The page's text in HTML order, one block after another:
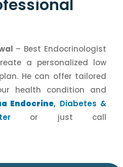
– Best Endocrinologist
a personalized low
He can offer tailored
health condition and
Endocrine, Diabetes &
or just call